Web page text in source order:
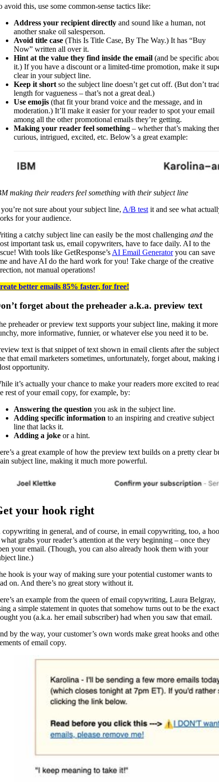
avoid this, use some common-sense tactics like:
Address your recipient directly and sound like a human, not
another snake oil salesperson.
Avoid title case (This Is Title Case, By The Way.) It has “Buy
Now” written all over it.
Hint at the value they find inside the email (and be specific
it.) If you have a discount or a limited-time promotion, make it
clear in your subject line.
Keep it short so the subject line doesn’t get cut off. (But don’t
length for vagueness – that’s not a great deal.)
Use emojis (that fit your brand voice and the message, and in
moderation.) It’ll make it easier for your reader to spot your email
among all the other promotional emails they’re getting.
Making your reader feel something – whether that’s making
curious, intrigued, excited, etc. Below’s a great example:
making their readers feel something with their subject line
not sure about your subject line, A/B test it and see what
for your audience.
a catchy subject line can easily be the most challenging and the
important task us, email copywriters, have to face daily. AI to the
With tools like GetResponse’s AI Email Generatoryou can save
and have AI do the hard work for you! Take charge of the creative
not manual operations!
better emails 85% faster, for free!
forget about the preheader a.k.a. preview text
preheader or preview text supports your subject line, making it more
more informative, funnier, or whatever else you need it to be.
text is that snippet of text shown in email clients after the subject
that email marketers sometimes, unfortunately, forget about, making
opportunity.
it’s actually your chance to make your readers more excited to
rest of your email copy, for example, by:
Answering the question you ask in the subject line.
Adding specific information to an inspiring and creative subject
line that lacks it.
Adding a joke or a hint.
a great example of how the preview text builds on a pretty clear
subject line, making it much more powerful.
your hook right
copywriting in general, and of course, in email copywriting, too, a
grabs your reader’s attention at the very beginning – once they
your email. (Though, you can also already hook them with your
line.)
hook is your way of making sure your potential customer wants to
on. And there’s no great story without it.
an example from the queen of email copywriting, Laura Belgray,
a simple statement in quotes that somehow turns out to be the exact
you (a.k.a. her email subscriber) had when you saw that email.
by the way, your customer’s own words make great hooks and
of email copy.